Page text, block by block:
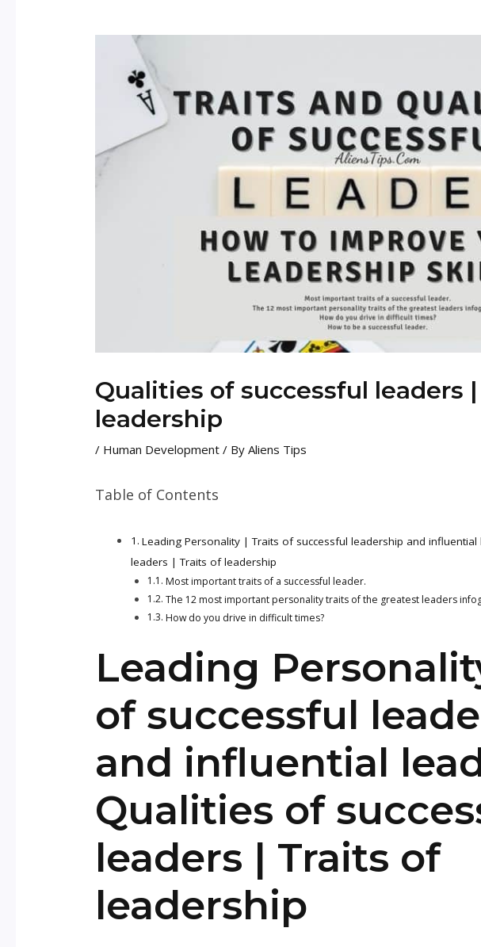
Qualities of successful leaders
leadership
/ Human Development / ByAliens Tips
Table of Contents
Leading Personality | Traits of successful leadership and
leaders | Traits of leadership
Most important traits of a successful leader.
The 12 most important personality traits of the greatest leaders
How do you drive in difficult times?
Leading
of successful
and influential
Qualities of
leaders | Traits of
leadership